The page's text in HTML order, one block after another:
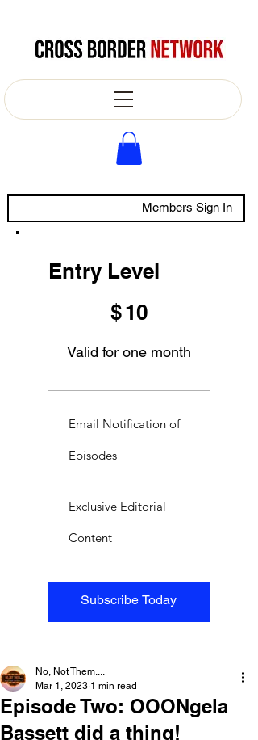
Members Sign In
Entry Level
$10
Valid for one month
Subscribe Today
Email Notification of
Episodes
Exclusive Editorial
Content
Episode Two: OOONgela
Bassett did a thing!
No, Not Them....
Mar 1, 2023 1 min read